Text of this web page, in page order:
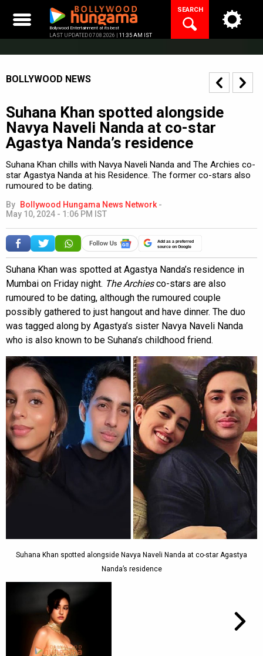
content
Bollywood Entertainment at its best
LAST UPDATED 07.08.2026 | 11:35 AM IST
SEARCH
BOLLYWOOD NEWS
Suhana Khan spotted alongside
Navya Naveli Nanda at co-star
Agastya Nanda’s residence
Suhana Khan chills with Navya Naveli Nanda and The Archies co-
star Agastya Nanda at his Residence. The former co-stars also
rumoured to be dating.
By Bollywood Hungama News Network -
May 10, 2024 - 1:06 PM IST
Add as a preferred
source on Google
Suhana Khan was spotted at Agastya Nanda’s residence in
Mumbai on Friday night. The Archiesco-stars are also
rumoured to be dating, although the rumoured couple
possibly gathered to just hangout and have dinner. The duo
was tagged along by Agastya’s sister Navya Naveli Nanda
who is also known to be Suhana’s childhood friend.
Suhana Khan spotted alongside Navya Naveli Nanda at co-star Agastya
Nanda’s residence